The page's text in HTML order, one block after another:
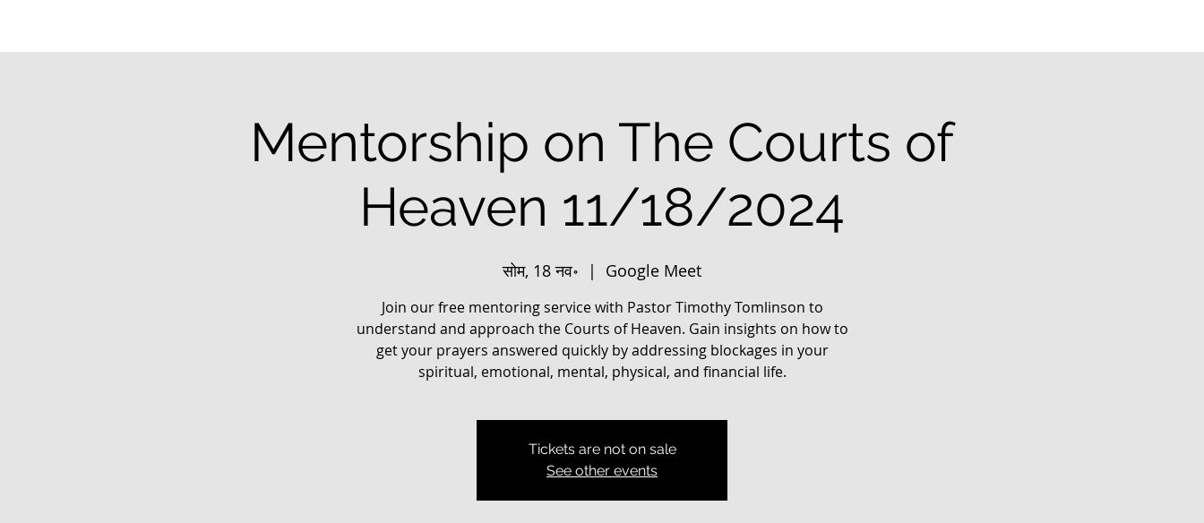
Mentorship on The Courts of
Heaven 11/18/2024
सोम, 18 नव॰
  |
Google Meet
Join our free mentoring service with Pastor Timothy Tomlinson to
understand and approach the Courts of Heaven. Gain insights on how to
get your prayers answered quickly by addressing blockages in your
spiritual, emotional, mental, physical, and financial life.
Tickets are not on sale
See other events